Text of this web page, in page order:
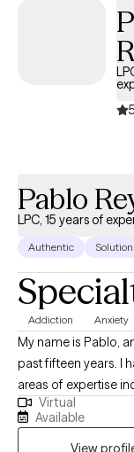
authenticity.
always welcome
you behaved your
need to actually
Pablo
LPC, 15 years of
Authentic
Addiction Anxiety
My name is Pablo,
past fifteen years. I
areas of expertise
addiction, marital
of other mental
Virtual
Available
View